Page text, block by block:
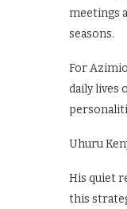
meetings
seasons.
For
daily lives
Uhuru
His quiet
this